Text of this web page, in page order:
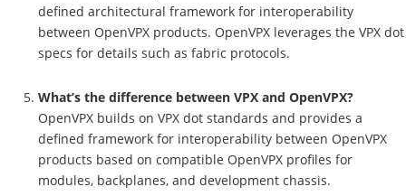
defined architectural framework for interoperability
between OpenVPX products. OpenVPX leverages the VPX dot
specs for details such as fabric protocols.
What’s the difference between VPX and OpenVPX?
OpenVPX builds on VPX dot standards and provides a
defined framework for interoperability between OpenVPX
products based on compatible OpenVPX profiles for
modules, backplanes, and development chassis.